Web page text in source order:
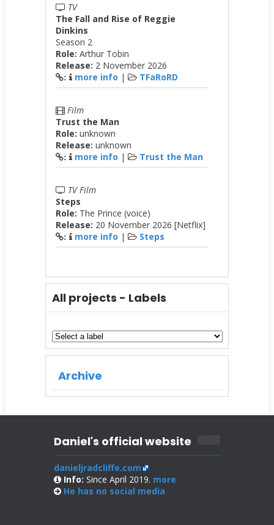
TV
The Fall and Rise of Reggie
Dinkins
Season 2
Role: Arthur Tobin
Release: 2 November 2026
: more info | TFaRoRD
Film
Trust the Man
Role: unknown
Release: unknown
: more info | Trust the Man
TV Film
Steps
Role: The Prince (voice)
Release: 20 November 2026 [Netflix]
: more info | Steps
All projects - Labels
Archive
Daniel's official website
danieljradcliffe.com
Info: Since April 2019. more
He has no social media